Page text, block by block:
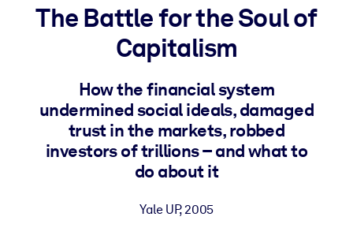
Bring bite-sized, verified knowledge into your LMS/LXP for
learning results.
For Corporate Libraries
Enrich your corporate library with trusted, ready-to-use business
The Battle for the Soul of
Capitalism
How the financial system
undermined social ideals, damaged
trust in the markets, robbed
investors of trillions – and what to
do about it
Yale UP,2005